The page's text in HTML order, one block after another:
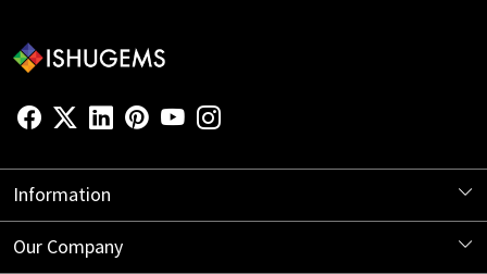
Information
About Us
Our Company